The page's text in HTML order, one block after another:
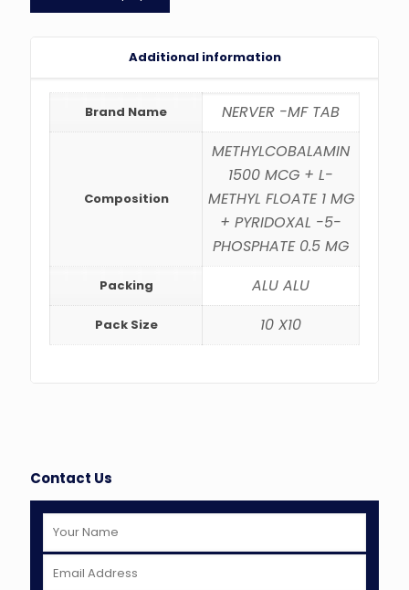
Additional information
Brand Name NERVER -MF TAB
Composition
METHYLCOBALAMIN
1500 MCG + L-
METHYL FLOATE 1 MG
+ PYRIDOXAL -5-
PHOSPHATE 0.5 MG
Packing ALU ALU
Pack Size 10 X10
Contact Us